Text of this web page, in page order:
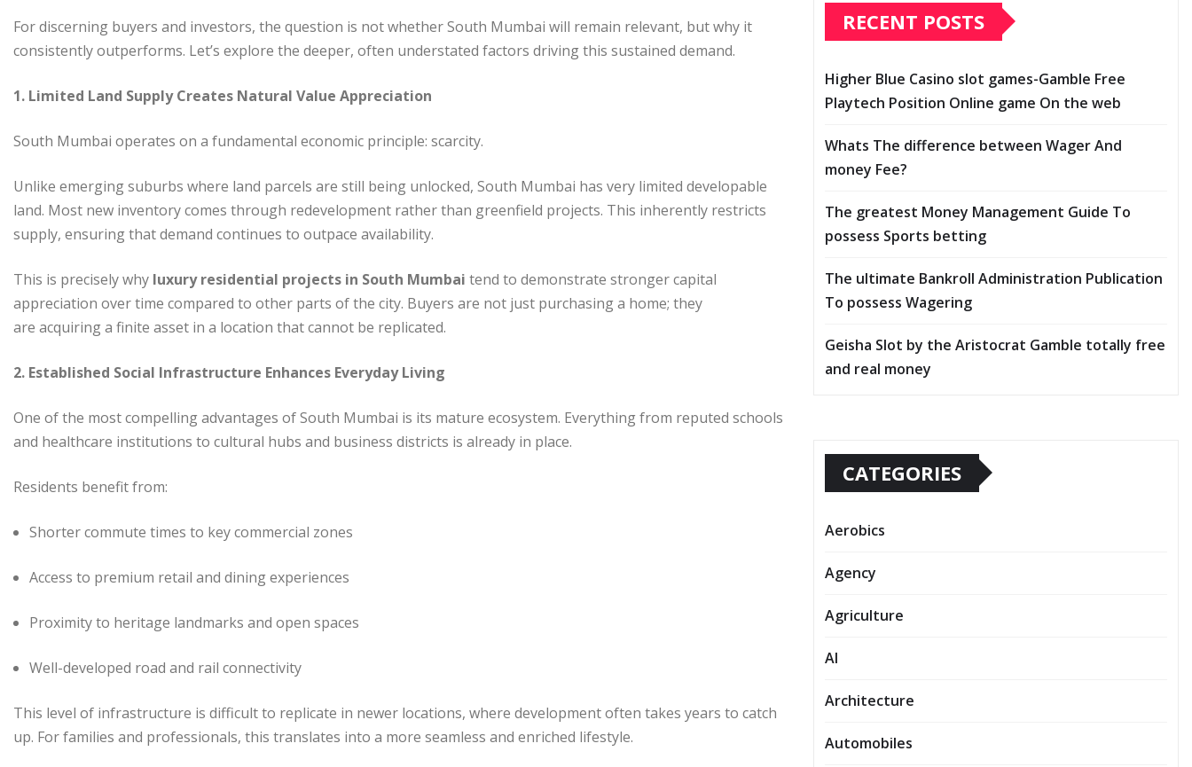
For discerning buyers and investors, the question is not whether South Mumbai will remain relevant, but why it
consistently outperforms. Let’s explore the deeper, often understated factors driving this sustained demand.
1. Limited Land Supply Creates Natural Value Appreciation
South Mumbai operates on a fundamental economic principle: scarcity.
Unlike emerging suburbs where land parcels are still being unlocked, South Mumbai has very limited developable
land. Most new inventory comes through redevelopment rather than greenfield projects. This inherently restricts
supply, ensuring that demand continues to outpace availability.
This is precisely why luxury residential projects in South Mumbai tend to demonstrate stronger capital
appreciation over time compared to other parts of the city. Buyers are not just purchasing a home; they
are acquiring a finite asset in a location that cannot be replicated.
2. Established Social Infrastructure Enhances Everyday Living
One of the most compelling advantages of South Mumbai is its mature ecosystem. Everything from reputed schools
and healthcare institutions to cultural hubs and business districts is already in place.
Residents benefit from:
Shorter commute times to key commercial zones
Access to premium retail and dining experiences
Proximity to heritage landmarks and open spaces
Well-developed road and rail connectivity
This level of infrastructure is difficult to replicate in newer locations, where development often takes years to catch
up. For families and professionals, this translates into a more seamless and enriched lifestyle.
RECENT POSTS
Higher Blue Casino slot games-Gamble Free
Playtech Position Online game On the web
Whats The difference between Wager And
money Fee?
The greatest Money Management Guide To
possess Sports betting
The ultimate Bankroll Administration Publication
To possess Wagering
Geisha Slot by the Aristocrat Gamble totally free
and real money
CATEGORIES
Aerobics
Agency
Agriculture
AI
Architecture
Automobiles